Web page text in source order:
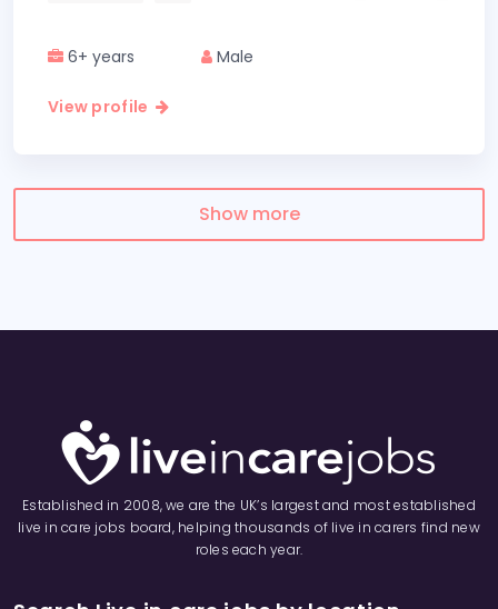
6+ years Male
View profile
Show more
Established in 2008, we are the UK’s largest and most established
live in care jobs board, helping thousands of live in carers find new
roles each year.